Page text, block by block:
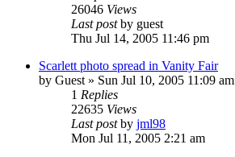
26046 Views
Last postby guest
Thu Jul 14, 2005 11:46 pm
Scarlett photo spread in Vanity Fair
by Guest » Sun Jul 10, 2005 11:09 am
1 Replies
22635 Views
Last postby jml98
Mon Jul 11, 2005 2:21 am